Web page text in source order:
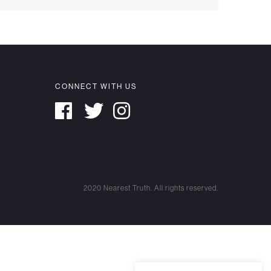
CONNECT WITH US
2020 Nearest Truth. All rights reserved.